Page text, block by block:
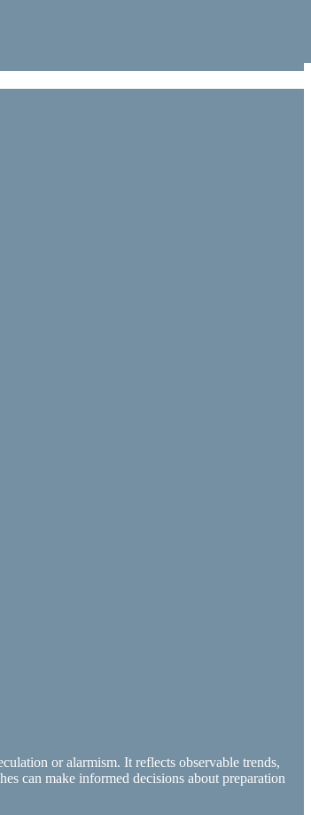
or alarmism. It reflects observable trends,
can make informed decisions about preparation